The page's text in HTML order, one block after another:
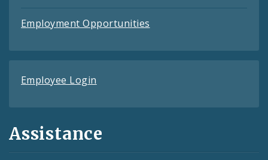
Employment Opportunities
Employee Login
Assistance